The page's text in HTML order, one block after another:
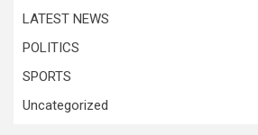
LATEST NEWS
POLITICS
SPORTS
Uncategorized